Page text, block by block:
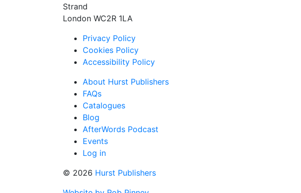
Strand
London WC2R 1LA
Privacy Policy
Cookies Policy
Accessibility Policy
About Hurst Publishers
FAQs
Catalogues
Blog
AfterWords Podcast
Events
Log in
© 2026 Hurst Publishers